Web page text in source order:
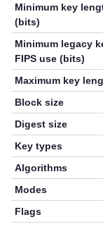
Minimum key
(bits)
Minimum legacy
FIPS use (bits)
Maximum key
Block size
Digest size
Key types
Algorithms
Modes
Flags